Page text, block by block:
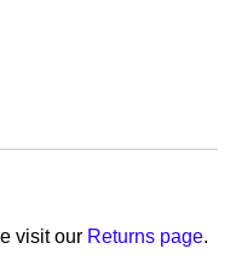
visit our Returns page.